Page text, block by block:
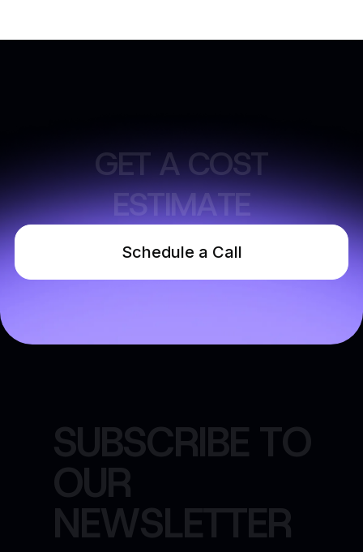
GETACOST
ESTIMATE
Schedule a Call
SUBSCRIBE TO
OUR
NEWSLETTER